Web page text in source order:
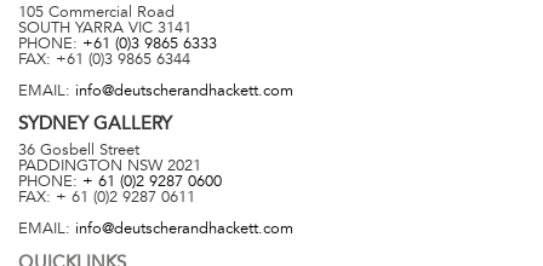
105 Commercial Road
SOUTH YARRA VIC 3141
PHONE: +61 (0)3 9865 6333
FAX: +61 (0)3 9865 6344
EMAIL: info@deutscherandhackett.com
SYDNEYGALLERY
36 Gosbell Street
PADDINGTON NSW 2021
PHONE: + 61 (0)2 9287 0600
FAX: + 61 (0)2 9287 0611
EMAIL: info@deutscherandhackett.com